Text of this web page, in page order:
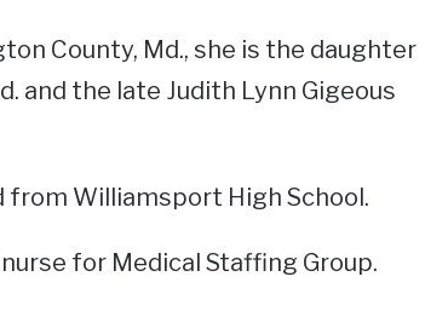
County, Md., she is the daughter
and the late Judith Lynn Gigeous
from Williamsport High School.
for Medical Staffing Group.